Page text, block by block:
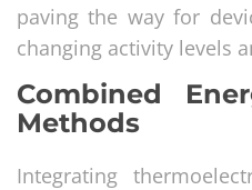
paving the way for
changing activity levels
Combined
Methods
Integrating